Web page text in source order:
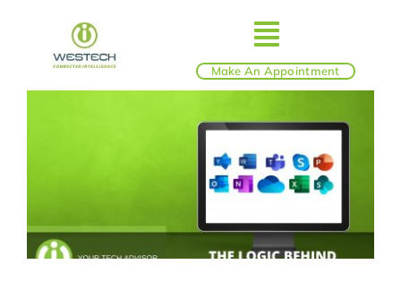
content
Toggle
BLOG
Make An Appointment